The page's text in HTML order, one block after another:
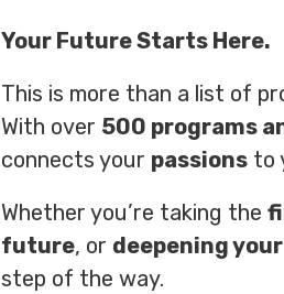
Your Future Starts Here.
This is more than a list of
With over 500 programs
connects your passions to
Whether you’re taking the
future, or deepening
step of the way.